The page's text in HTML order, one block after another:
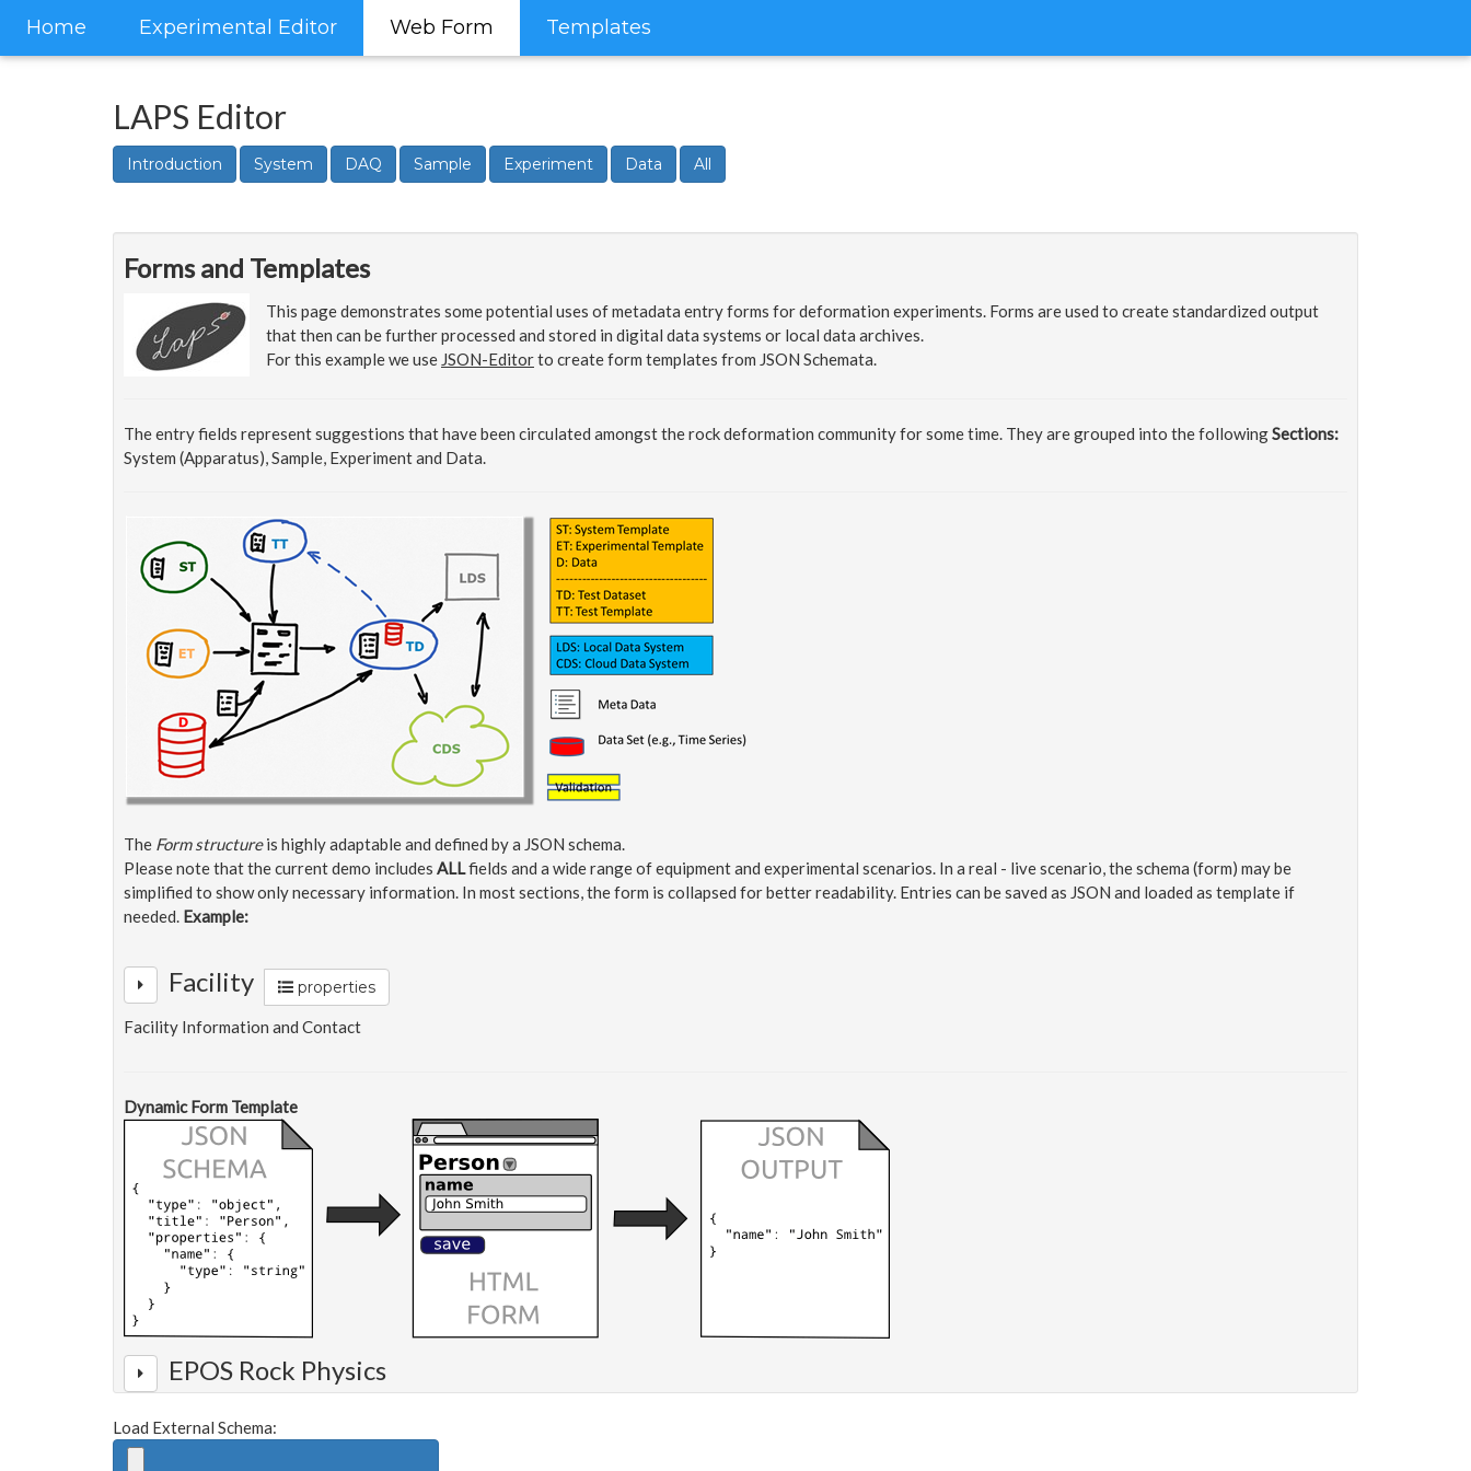
Home Experimental Editor Web Form Templates
LAPS Editor
Introduction System DAQ Sample Experiment Data All
Forms and Templates
This page demonstrates some potential uses of metadata entry forms for deformation experiments. Forms are used to create standardized output
that then can be further processed and stored in digital data systems or local data archives.
For this example we use JSON-Editorto create form templates from JSON Schemata.
The entry fields represent suggestions that have been circulated amongst the rock deformation community for some time. They are grouped into the followingSections:
System (Apparatus), Sample, Experiment and Data.
The Form structureis highly adaptable and defined by a JSON schema.
Please note that the current demo includes ALLfields and a wide range of equipment and experimental scenarios. In a real - live scenario, the schema (form) may be
simplified to show only necessary information. In most sections, the form is collapsed for better readability. Entries can be saved as JSON and loaded as template if
needed. Example:
Facility
properties
Facility Information and Contact
Dynamic Form Template
EPOS Rock Physics
Load External Schema: